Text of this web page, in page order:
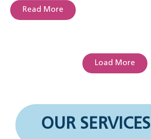
Read More
Load More
OUR SERVICES